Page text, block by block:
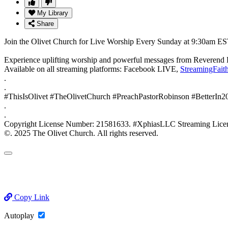
My Library
Share
Join the Olivet Church for Live Worship Every Sunday at 9:30am
Experience uplifting worship and powerful messages from
Available on all streaming platforms: Facebook LIVE,
.
.
#ThisIsOlivet #TheOlivetChurch #PreachPastorRobinson
.
.
Copyright License Number: 21581633. #XphiasLLC Streaming
©. 2025 The Olivet Church. All rights reserved.
Copy Link
Autoplay